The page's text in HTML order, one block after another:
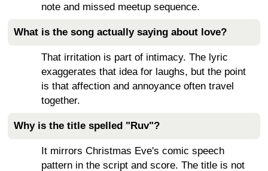
note and missed meetup sequence.
What is the song actually saying about love?
That irritation is part of intimacy. The lyric
exaggerates that idea for laughs, but the point
is that affection and annoyance often travel
together.
Why is the title spelled "Ruv"?
It mirrors Christmas Eve's comic speech
pattern in the script and score. The title is not